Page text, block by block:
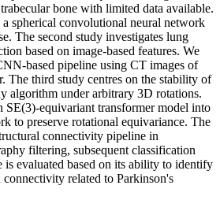
bone with limited data available.
a spherical convolutional neural network
The second study investigates lung
based on image-based features. We
based pipeline using CT images of
The third study centres on the stability of
algorithm under arbitrary 3D rotations.
SE(3)-equivariant transformer model into
to preserve rotational equivariance. The
connectivity pipeline in
filtering, subsequent classification
is evaluated based on its ability to identify
related to Parkinson's